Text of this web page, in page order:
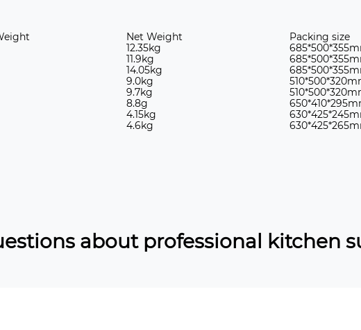
Net Weight
Packing size
12.35kg
11.9kg
14.05kg
9.0kg
9.7kg
8.8g
4.15kg
4.6kg
about professional kitchen